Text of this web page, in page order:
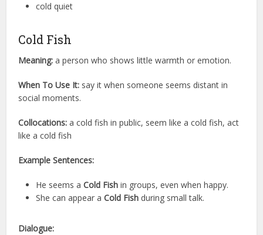
cold quiet
Cold Fish
Meaning: a person who shows little warmth or emotion.
When To Use It: say it when someone seems distant in
social moments.
Collocations: a cold fish in public, seem like a cold fish, act
like a cold fish
Example Sentences:
He seems aCold Fish in groups, even when happy.
She can appear aCold Fish during small talk.
Dialogue: